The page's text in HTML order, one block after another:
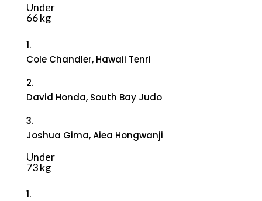
Under
66 kg
1.
Cole Chandler, Hawaii Tenri
2.
David Honda, South Bay Judo
3.
Joshua Gima, Aiea Hongwanji
Under
73 kg
1.